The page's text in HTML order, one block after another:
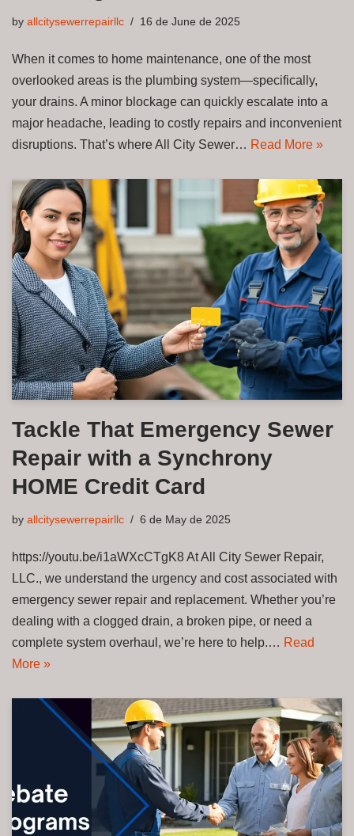
by allcitysewerrepairllc 16 de June de 2025
When it comes to home maintenance, one of the most
overlooked areas is the plumbing system—specifically,
your drains. A minor blockage can quickly escalate into a
major headache, leading to costly repairs and inconvenient
disruptions. That’s where All City Sewer… Read More »
Tackle That Emergency Sewer
Repair with a Synchrony
HOME Credit Card
by allcitysewerrepairllc 6 de May de 2025
https://youtu.be/i1aWXcCTgK8 At All City Sewer Repair,
LLC., we understand the urgency and cost associated with
emergency sewer repair and replacement. Whether you’re
dealing with a clogged drain, a broken pipe, or need a
complete system overhaul, we’re here to help.… Read
More »